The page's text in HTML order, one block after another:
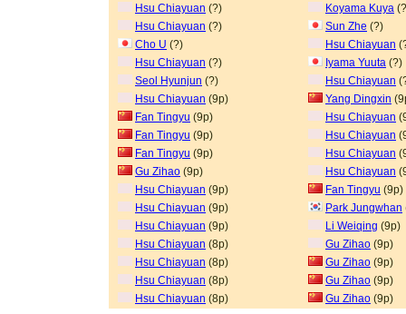
Hsu Chiayuan (?) Koyama Kuya
Hsu Chiayuan (?) Sun Zhe (?)
Cho U (?) Hsu Chiayuan
Hsu Chiayuan (?) Iyama Yuuta (?)
Seol Hyunjun (?) Hsu Chiayuan
Hsu Chiayuan (9p) Yang Dingxin
Fan Tingyu (9p) Hsu Chiayuan
Fan Tingyu (9p) Hsu Chiayuan
Fan Tingyu (9p) Hsu Chiayuan
Gu Zihao (9p) Hsu Chiayuan
Hsu Chiayuan (9p) Fan Tingyu (9p)
Hsu Chiayuan (9p) Park Jungwhan
Hsu Chiayuan (9p) Li Weiqing (9p)
Hsu Chiayuan (8p) Gu Zihao (9p)
Hsu Chiayuan (8p) Gu Zihao (9p)
Hsu Chiayuan (8p) Gu Zihao (9p)
Hsu Chiayuan (8p) Gu Zihao (9p)